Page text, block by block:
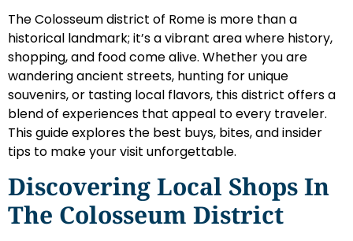
The Colosseum district of Rome is more than a
historical landmark; it’s a vibrant area where history,
shopping, and food come alive. Whether you are
wandering ancient streets, hunting for unique
souvenirs, or tasting local flavors, this district offers a
blend of experiences that appeal to every traveler.
This guide explores the best buys, bites, and insider
tips to make your visit unforgettable.
Discovering Local Shops In
The Colosseum District